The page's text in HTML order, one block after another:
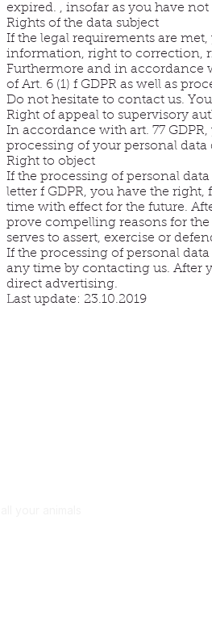
expired. , insofar as you have
Rights of the data subject
If the legal requirements are
information, right to correction,
Furthermore and in accordance
of Art. 6 (1) f GDPR as well as
Do not hesitate to contact us.
Right of appeal to supervisory
In accordance with art. 77
processing of your personal
Right to object
If the processing of personal
letter f GDPR, you have the
time with effect for the future.
prove compelling reasons for
serves to assert, exercise or
If the processing of personal
any time by contacting us. After
direct advertising.
Last update: 23.10.2019